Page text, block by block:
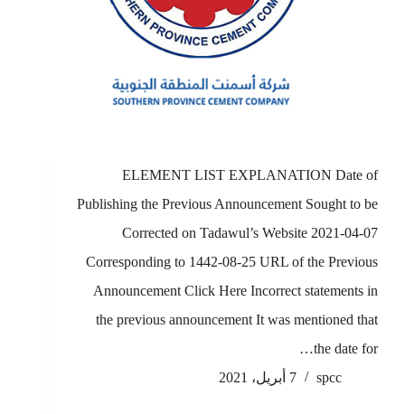
ELEMENT LIST EXPLANATION Date of
Publishing the Previous Announcement Sought to be
Corrected on Tadawul’s Website 2021-04-07
Corresponding to 1442-08-25 URL of the Previous
Announcement Click Here Incorrect statements in
the previous announcement It was mentioned that
the date for…
spcc
7 أبريل، 2021